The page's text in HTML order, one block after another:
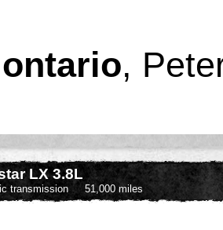
,
LX 3.8L
transmission 51,000 miles